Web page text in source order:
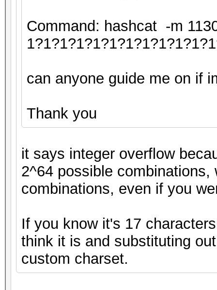
Command: hashcat -m
can anyone guide me on if
Thank you
it says integer overflow
2^64 possible
combinations, even if you
If you know it's 17
think it is and substituting
custom charset.